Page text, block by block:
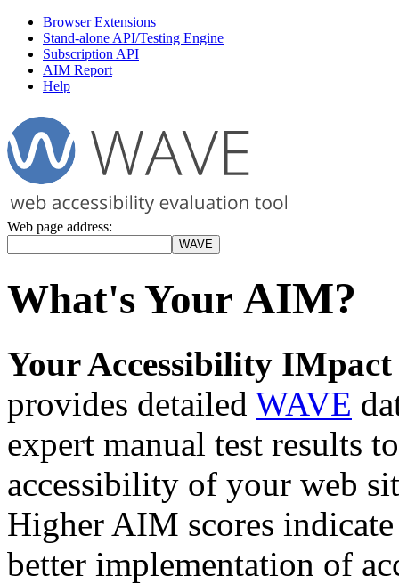
Browser Extensions
Stand-alone API/Testing Engine
Subscription API
AIM Report
Help
Web page address:
What's Your AIM?
Your Accessibility
provides detailed WAVE
expert manual test results
accessibility of your web
Higher AIM scores
better implementation of